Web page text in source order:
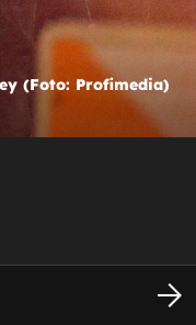
(Foto: Profimedia)